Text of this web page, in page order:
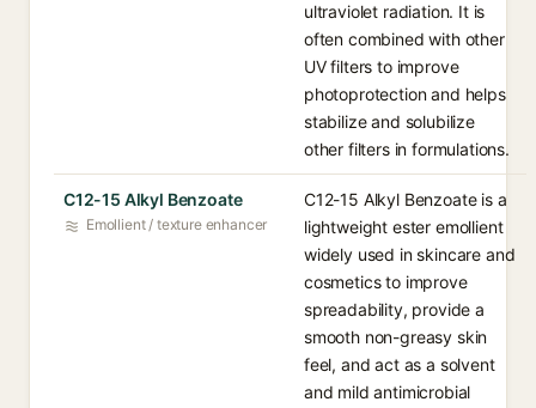
ultraviolet radiation. It is
often combined with other
UV filters to improve
photoprotection and helps
stabilize and solubilize
other filters in formulations.
C12-15 Alkyl Benzoate
Emollient / texture enhancer
C12-15 Alkyl Benzoate is a
lightweight ester emollient
widely used in skincare and
cosmetics to improve
spreadability, provide a
smooth non-greasy skin
feel, and act as a solvent
and mild antimicrobial